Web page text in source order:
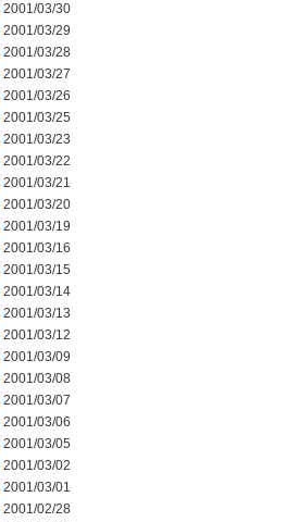
2001/03/30
2001/03/29
2001/03/28
2001/03/27
2001/03/26
2001/03/25
2001/03/23
2001/03/22
2001/03/21
2001/03/20
2001/03/19
2001/03/16
2001/03/15
2001/03/14
2001/03/13
2001/03/12
2001/03/09
2001/03/08
2001/03/07
2001/03/06
2001/03/05
2001/03/02
2001/03/01
2001/02/28